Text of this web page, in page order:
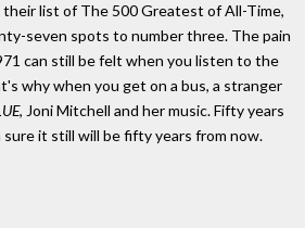
list of The 500 Greatest of All-Time,
seven spots to number three. The pain
can still be felt when you listen to the
why when you get on a bus, a stranger
, Joni Mitchell and her music. Fifty years
it still will be fifty years from now.